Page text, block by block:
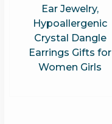
Ear Jewelry,
Hypoallergenic
Crystal Dangle
Earrings Gifts for
Women Girls